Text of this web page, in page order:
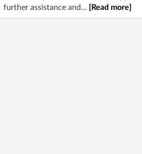
further assistance and...
[Read more]